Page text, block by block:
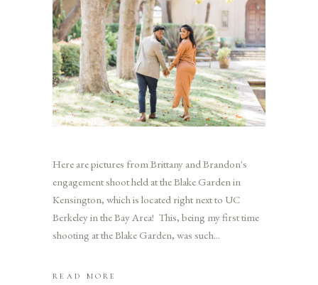
Here are pictures from Brittany and Brandon's
engagement shoot held at the Blake Garden in
Kensington, which is located right next to UC
Berkeley in the Bay Area! This, being my first time
shooting at the Blake Garden, was such
READ MORE